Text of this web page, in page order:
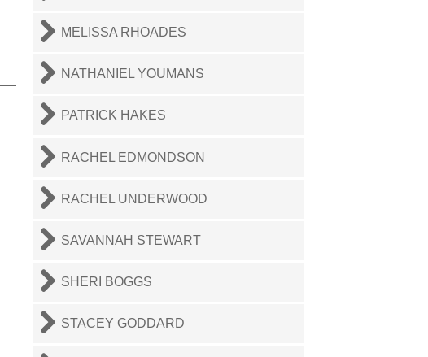
MELISSA RHOADES
NATHANIEL YOUMANS
PATRICK HAKES
RACHEL EDMONDSON
RACHEL UNDERWOOD
SAVANNAH STEWART
SHERI BOGGS
STACEY GODDARD